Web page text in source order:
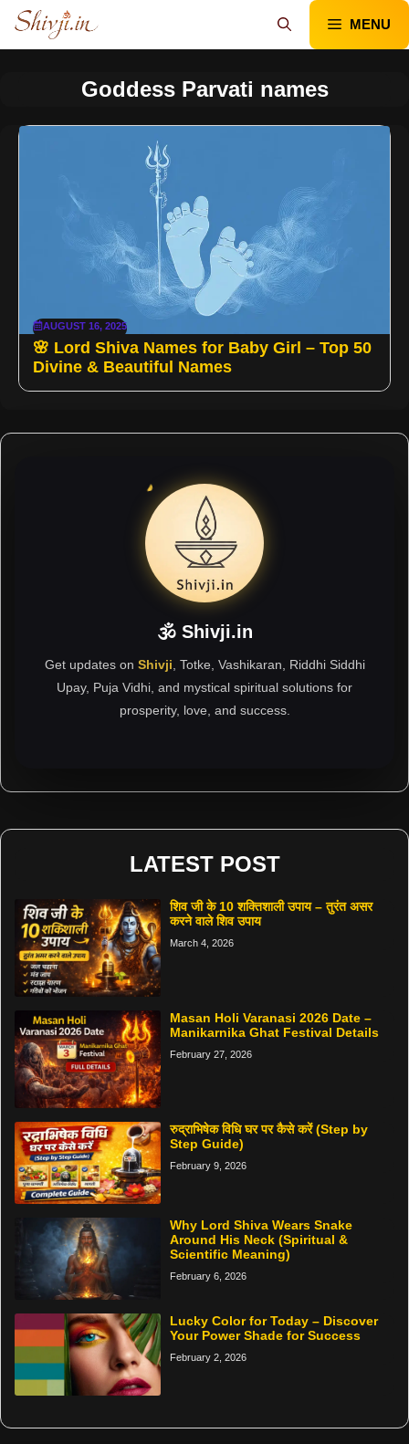
Skip
content
MENU
Goddess Parvati names
AUGUST 16, 2025
🌸 Lord Shiva Names for Baby Girl – Top 50
Divine & Beautiful Names
🕉 Shivji.in
Get updates on Shivji , Totke, Vashikaran, Riddhi Siddhi
Upay, Puja Vidhi, and mystical spiritual solutions for
prosperity, love, and success.
LATEST POST
शिव जी के 10 शक्तिशाली उपाय – तुरंत असर
करने वाले शिव उपाय
March 4, 2026
Masan Holi Varanasi 2026 Date –
Manikarnika Ghat Festival Details
February 27, 2026
रुद्राभिषेक विधि घर पर कैसे करें (Step by
Step Guide)
February 9, 2026
Why Lord Shiva Wears Snake
Around His Neck (Spiritual &
Scientific Meaning)
February 6, 2026
Lucky Color for Today – Discover
Your Power Shade for Success
February 2, 2026